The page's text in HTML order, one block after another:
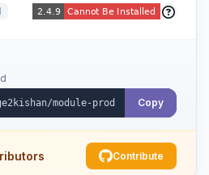
control, download
Copy
Contribute